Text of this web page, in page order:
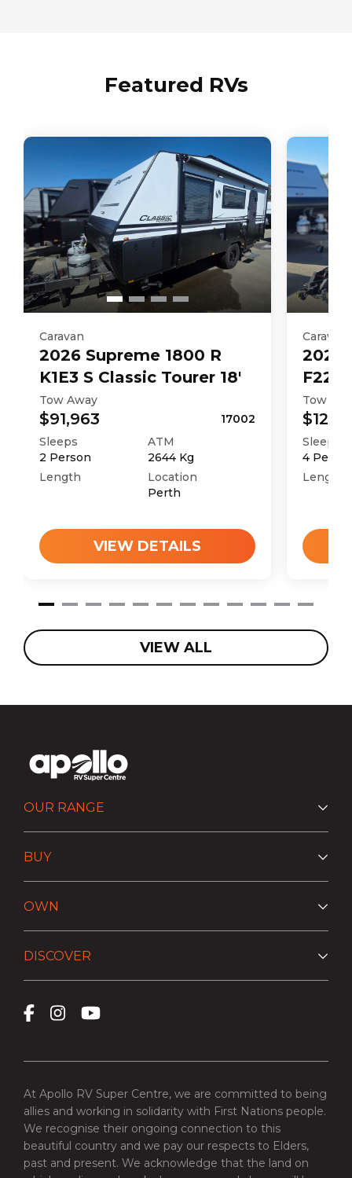
Featured RVs
Caravan
2026 Supreme 1800 R
K1E3 S Classic Tourer 18'
Tow Away
$91,963
17002
Sleeps
2 Person
ATM
2644Kg
Length
Location
Perth
VIEW DETAILS
Caravan
2026
Tow
Sleeps
4
Length
VIEW ALL
OUR RANGE
BUY
OWN
DISCOVER
At Apollo RV Super Centre, we are committed to being
allies and working in solidarity with First Nations people.
We recognise their ongoing connection to this
beautiful country and we pay our respects to Elders,
past and present. We acknowledge that the land on